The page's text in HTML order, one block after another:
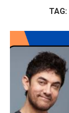
TAG: